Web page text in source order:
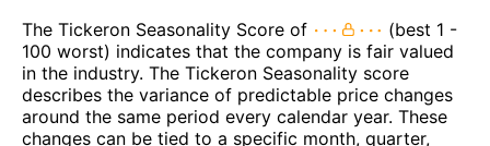
The Tickeron Seasonality Score of
(best 1 -
100 worst) indicates that the company is fair valued
in the industry. The Tickeron Seasonality score
describes the variance of predictable price changes
around the same period every calendar year. These
changes can be tied to a specific month, quarter,